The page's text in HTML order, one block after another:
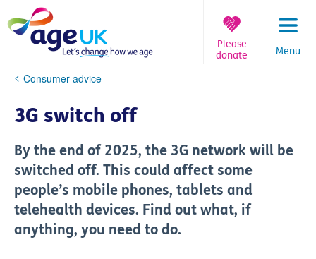
to
content
Menu
Please
donate
You
here:
Consumer advice
3G switch off
By the end of 2025, the 3G network will be
switched off. This could affect some
people’s mobile phones, tablets and
telehealth devices. Find out what, if
anything, you need to do.